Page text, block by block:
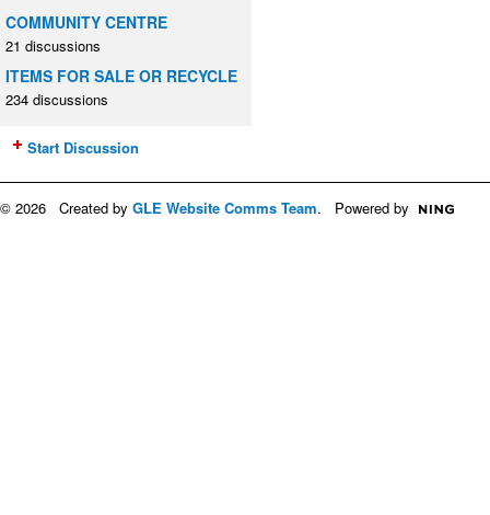
COMMUNITY CENTRE
21 discussions
ITEMS FOR SALE OR RECYCLE
234 discussions
Start Discussion
© 2026 Created by GLE Website Comms Team. Powered by